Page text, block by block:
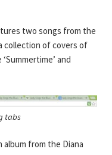
two songs from the
collection of covers of
and
tabs
from the Diana